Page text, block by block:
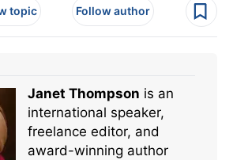
topic Follow author
Janet Thompson is an
international speaker,
freelance editor, and
award-winning author